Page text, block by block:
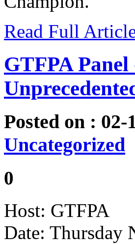
Read Full
GTFPA
Posted on :
Uncategorized
0
Host: GTFPA
Date: Thursday